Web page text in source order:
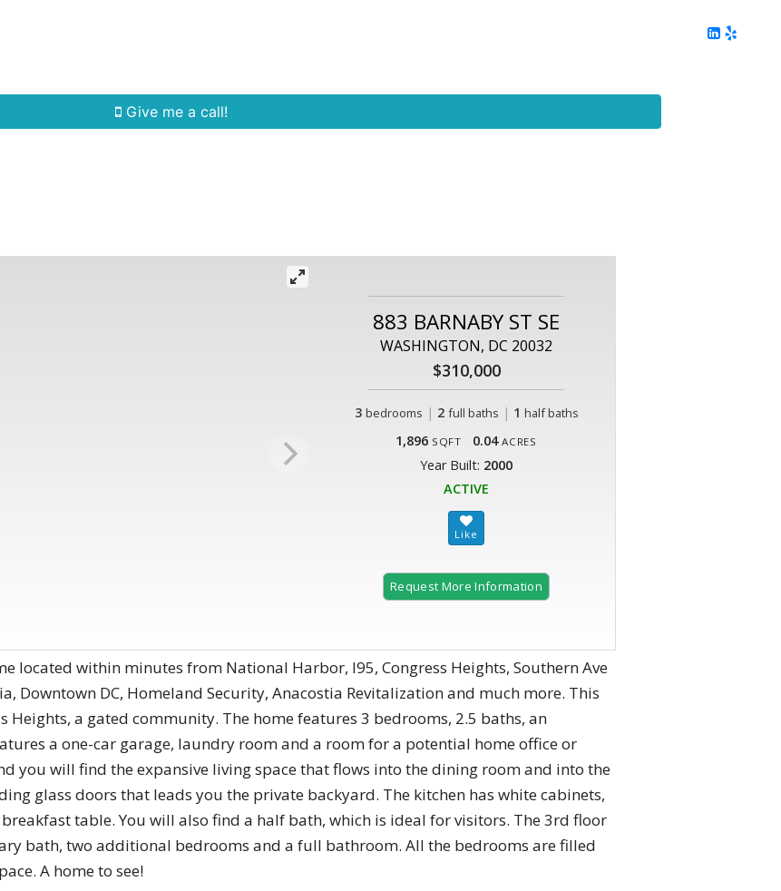
Give me a call!
883 BARNABY ST SE
WASHINGTON, DC 20032
$310,000
3 bedrooms | 2 full baths | 1 half baths
1,896 SQFT 0.04 ACRES
Year Built: 2000
ACTIVE
Request More Information
located within minutes from National Harbor, I95, Congress Heights, Southern Ave
Downtown DC, Homeland Security, Anacostia Revitalization and much more. This
Heights, a gated community. The home features 3 bedrooms, 2.5 baths, an
a one-car garage, laundry room and a room for a potential home office or
you will find the expansive living space that flows into the dining room and into the
glass doors that leads you the private backyard. The kitchen has white cabinets,
table. You will also find a half bath, which is ideal for visitors. The 3rd floor
bath, two additional bedrooms and a full bathroom. All the bedrooms are filled
A home to see!